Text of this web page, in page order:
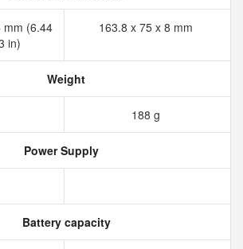
mm (6.44
in)
163.8 x 75 x 8 mm
Weight
188 g
Power Supply
Battery capacity